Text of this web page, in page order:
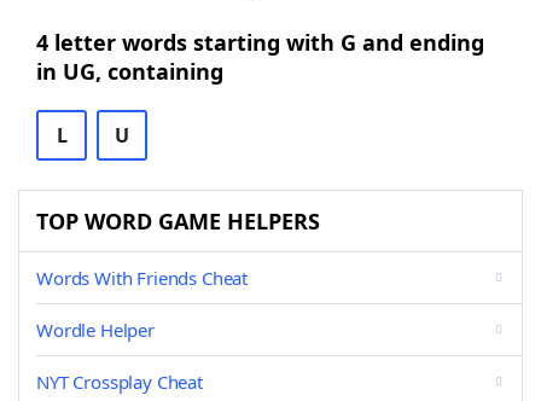
4 letter words starting with G and ending
in UG, containing
L U
TOP WORD GAME HELPERS
Words With Friends Cheat
Wordle Helper
NYT Crossplay Cheat